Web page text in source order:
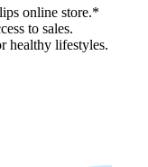
online store.*
to sales.
healthy lifestyles.